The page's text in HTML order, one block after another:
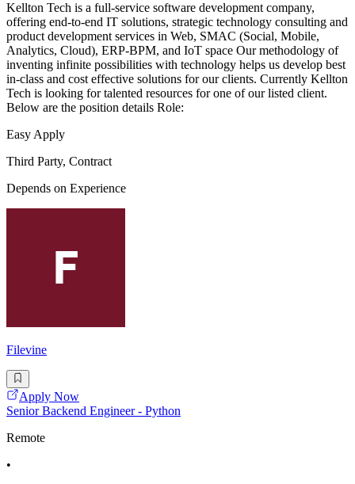
Kellton Tech is a full-service software development company,
offering end-to-end IT solutions, strategic technology consulting and
product development services in Web, SMAC (Social, Mobile,
Analytics, Cloud), ERP-BPM, and IoT space Our methodology of
inventing infinite possibilities with technology helps us develop best
in-class and cost effective solutions for our clients. Currently Kellton
Tech is looking for talented resources for one of our listed client.
Below are the position details Role:
Easy Apply
Third Party, Contract
Depends on Experience
Filevine
Apply Now
Senior Backend Engineer - Python
Remote
•